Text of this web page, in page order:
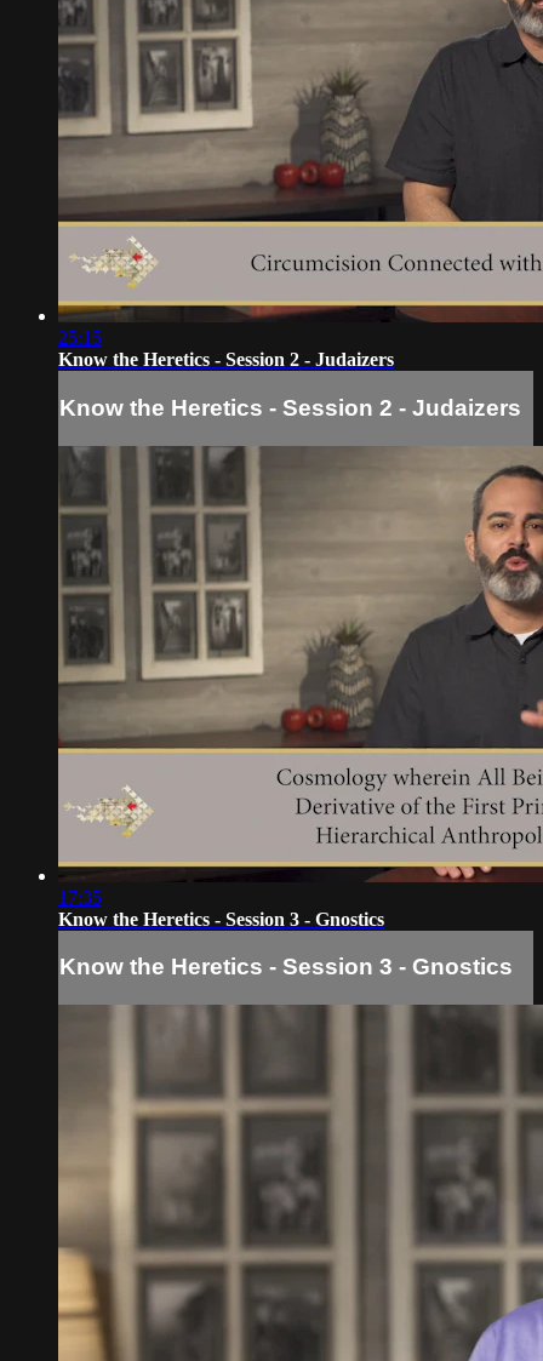
25:15
Know the Heretics - Session 2 - Judaizers
Know the Heretics - Session 2 - Judaizers
17:35
Know the Heretics - Session 3 - Gnostics
Know the Heretics - Session 3 - Gnostics